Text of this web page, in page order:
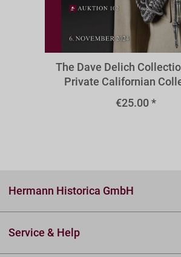
A102z
The Dave Delich
Private Californian
€25.00 *
Hermann Historica GmbH
Service & Help